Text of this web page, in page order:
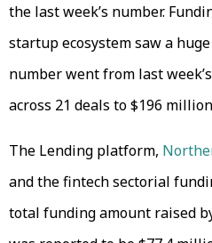
the last week’s number.
startup ecosystem saw a
number went from last
across 21 deals to $196
The Lending platform,
and the fintech sectorial
total funding amount raised